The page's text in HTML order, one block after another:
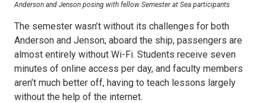
Anderson and Jenson posing with fellow Semester at Sea participants
The semester wasn’t without its challenges for both
Anderson and Jenson; aboard the ship, passengers are
almost entirely without Wi-Fi. Students receive seven
minutes of online access per day, and faculty members
aren’t much better off, having to teach lessons largely
without the help of the internet.